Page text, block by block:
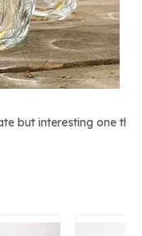
but interesting one